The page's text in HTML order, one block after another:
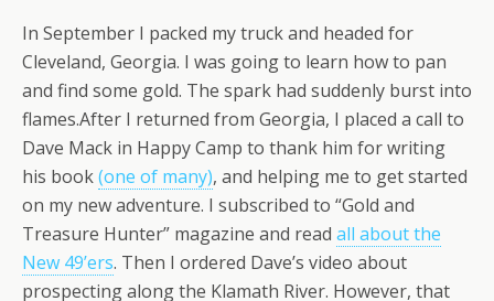
In September I packed my truck and headed for
Cleveland, Georgia. I was going to learn how to pan
and find some gold. The spark had suddenly burst into
flames.After I returned from Georgia, I placed a call to
Dave Mack in Happy Camp to thank him for writing
his book(one of many), and helping me to get started
on my new adventure. I subscribed to “Gold and
Treasure Hunter” magazine and read all about the
New 49’ers. Then I ordered Dave’s video about
prospecting along the Klamath River. However, that